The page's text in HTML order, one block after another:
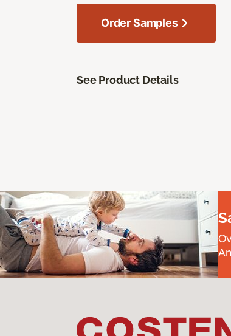
Order Samples
See Product Details